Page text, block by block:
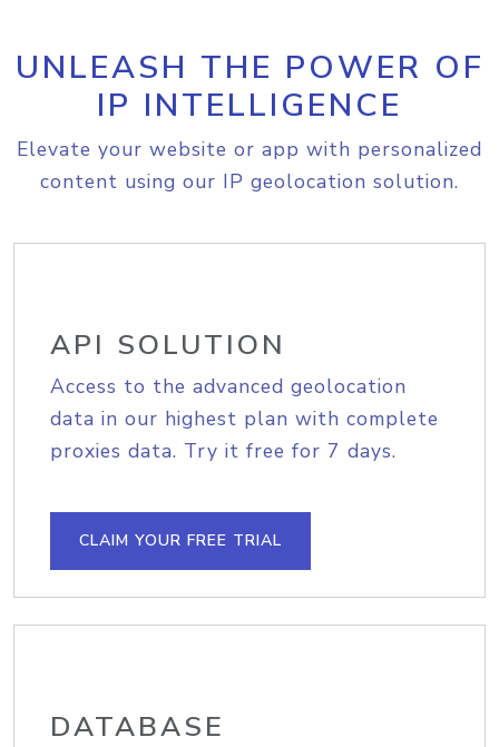
UNLEASH THE POWER OF
IP INTELLIGENCE
Elevate your website or app with personalized
content using our IP geolocation solution.
API SOLUTION
Access to the advanced geolocation
data in our highest plan with complete
proxies data. Try it free for 7 days.
CLAIM YOUR FREE TRIAL
DATABASE